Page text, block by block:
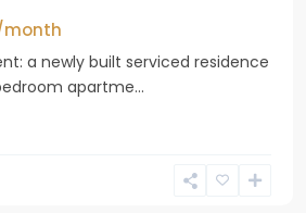
a newly built serviced residence
apartme...